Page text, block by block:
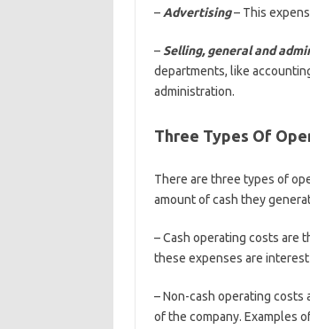
– Advertising – This
– Selling, general and
departments, like
administration.
Three Types Of
There are three types of
amount of cash they
– Cash operating costs are
these expenses are
– Non-cash operating
of the company. Examples